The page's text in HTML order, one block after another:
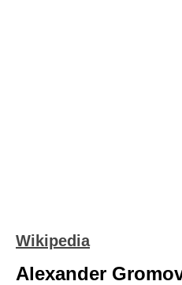
Wikipedia
Alexander